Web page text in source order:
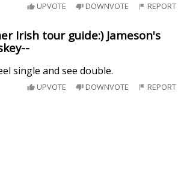
UPVOTE DOWNVOTE REPORT
Irish tour guide:) Jameson's
single and see double.
UPVOTE DOWNVOTE REPORT